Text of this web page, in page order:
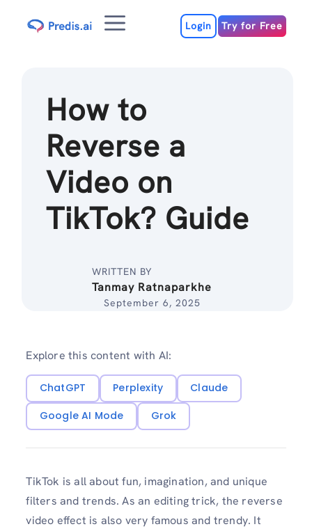
Menu Login Try for Free
How to
Reverse a
Video on
TikTok? Guide
WRITTEN BY
Tanmay Ratnaparkhe
September 6, 2025
Explore this content with AI:
ChatGPT Perplexity
Claude
Google AI Mode
Grok
TikTok is all about fun, imagination, and unique
filters and trends. As an editing trick, the reverse
video effect is also very famous and trendy. It